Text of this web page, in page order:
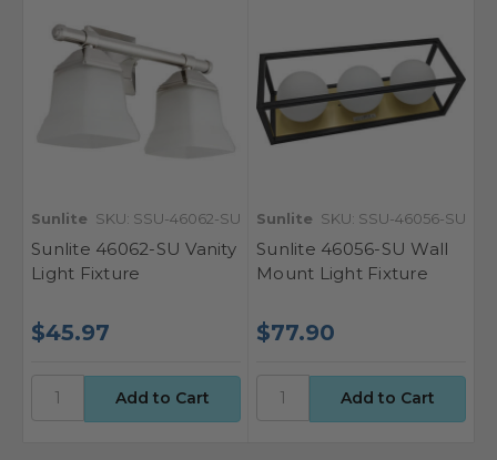
Sunlite SKU: SSU-46062-SU
Sunlite 46062-SU Vanity
Light Fixture
$45.97
Sunlite SKU: SSU-46056-SU
Sunlite 46056-SU Wall
Mount Light Fixture
$77.90